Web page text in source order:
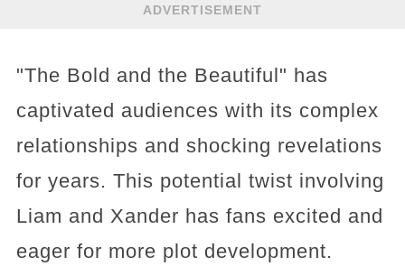
ADVERTISEMENT
"The Bold and the Beautiful" has
captivated audiences with its complex
relationships and shocking revelations
for years. This potential twist involving
Liam and Xander has fans excited and
eager for more plot development.